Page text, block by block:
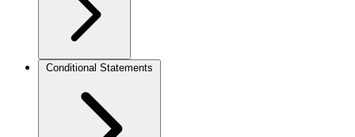
Conditional Statements